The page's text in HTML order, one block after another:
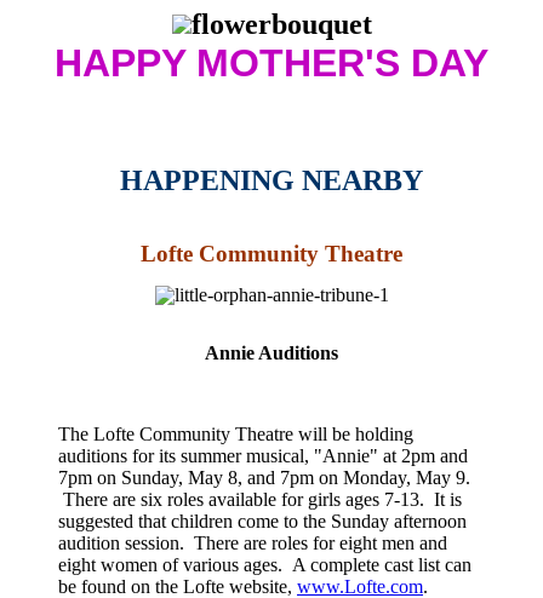
HAPPY MOTHER'S DAY
HAPPENING NEARBY
Lofte Community Theatre
Annie Auditions
The Lofte Community Theatre will be holding
auditions for its summer musical, "Annie" at 2pm and
7pm on Sunday, May 8, and 7pm on Monday, May 9.
There are six roles available for girls ages 7-13. It is
suggested that children come to the Sunday afternoon
audition session. There are roles for eight men and
eight women of various ages. A complete cast list can
be found on the Lofte website, www.Lofte.com.